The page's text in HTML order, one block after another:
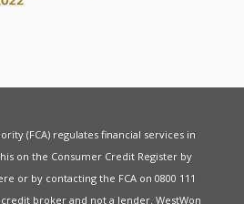
(FCA) regulates financial services in
on the Consumer Credit Register by
or by contacting the FCA on 0800 111
credit broker and not a lender. WestWon